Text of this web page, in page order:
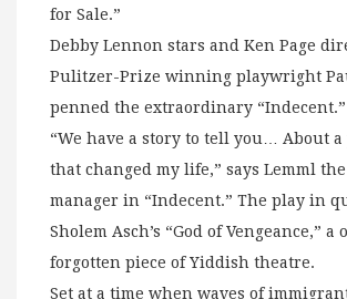
for Sale.”
Debby Lennon stars and Ken Page
Pulitzer-Prize winning playwright
penned the extraordinary “Indecent.”
“We have a story to tell you… About a
that changed my life,” says Lemml the
manager in “Indecent.” The play in
Sholem Asch’s “God of Vengeance,” a
forgotten piece of Yiddish theatre.
Set at a time when waves of